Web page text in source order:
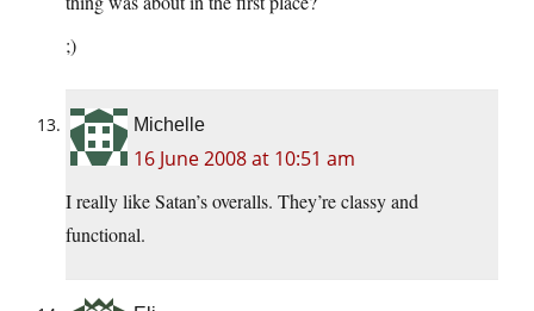
;)
Michelle
16 June 2008 at 10:51 am
I really like Satan’s overalls. They’re classy and
functional.